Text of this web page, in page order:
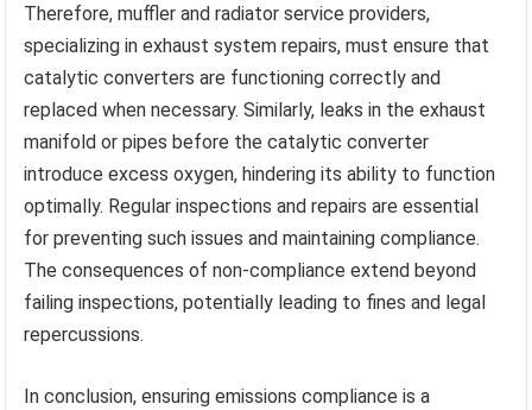
Therefore, muffler and radiator service providers,
specializing in exhaust system repairs, must ensure that
catalytic converters are functioning correctly and
replaced when necessary. Similarly, leaks in the exhaust
manifold or pipes before the catalytic converter
introduce excess oxygen, hindering its ability to function
optimally. Regular inspections and repairs are essential
for preventing such issues and maintaining compliance.
The consequences of non-compliance extend beyond
failing inspections, potentially leading to fines and legal
repercussions.
In conclusion, ensuring emissions compliance is a